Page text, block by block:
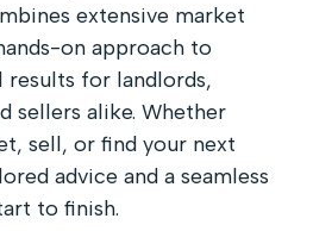
extensive market
on approach to
for landlords,
sellers alike. Whether
sell, or find your next
advice and a seamless
to finish.